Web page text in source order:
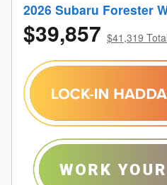
2026 Subaru Forester
$39,857 $41,319